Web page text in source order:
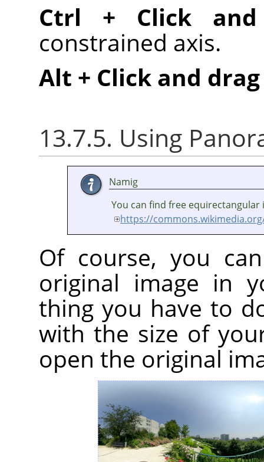
Ctrl + Click
constrained axis.
Alt + Click and drag
13.7.5. Using
Namig
You can find free equirectangular
https://
Of course, you
original image in
thing you have to
with the size of
open the original